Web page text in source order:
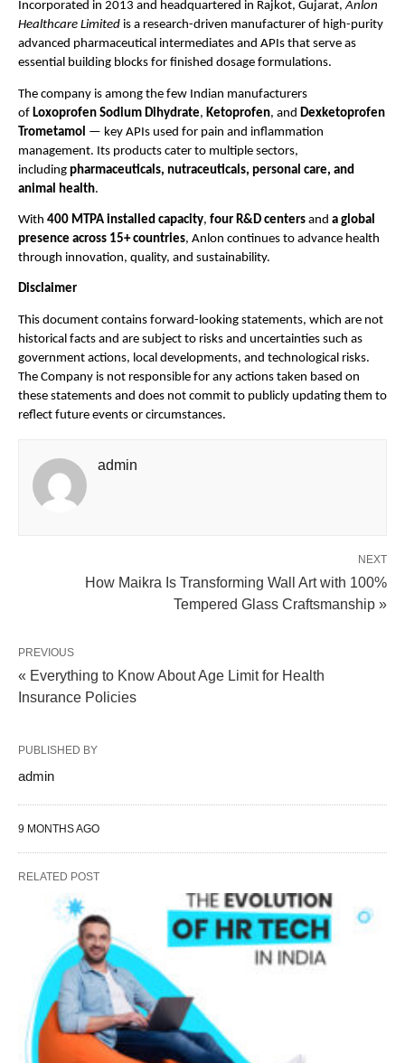
Incorporated in 2013 and headquartered in Rajkot, Gujarat,Anlon
Healthcare Limited is a research-driven manufacturer of high-purity
advanced pharmaceutical intermediates and APIs that serve as
essential building blocks for finished dosage formulations.
The company is among the few Indian manufacturers
of Loxoprofen Sodium Dihydrate, Ketoprofen, and Dexketoprofen
Trometamol — key APIs used for pain and inflammation
management. Its products cater to multiple sectors,
including pharmaceuticals, nutraceuticals, personal care, and
animal health.
With 400 MTPA installed capacity, four R&D centers and a global
presence across 15+ countries, Anlon continues to advance health
through innovation, quality, and sustainability.
Disclaimer
This document contains forward-looking statements, which are not
historical facts and are subject to risks and uncertainties such as
government actions, local developments, and technological risks.
The Company is not responsible for any actions taken based on
these statements and does not commit to publicly updating them to
reflect future events or circumstances.
admin
NEXT
How Maikra Is Transforming Wall Art with 100%
Tempered Glass Craftsmanship »
PREVIOUS
« Everything to Know About Age Limit for Health
Insurance Policies
PUBLISHED BY
admin
9 MONTHS AGO
RELATED POST